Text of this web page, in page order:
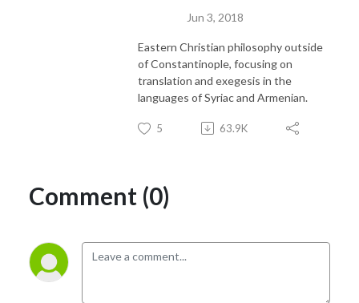
Jun 3, 2018
Eastern Christian philosophy outside
of Constantinople, focusing on
translation and exegesis in the
languages of Syriac and Armenian.
5 63.9K
Comment (0)